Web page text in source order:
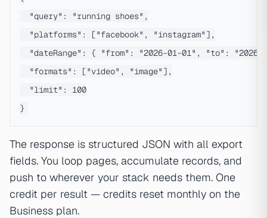
  "query": "running shoes",
  "platforms": ["facebook", "instagram"],
"dateRange": { "from": "2026-01-01", "to": "2026-
  "formats": ["video", "image"],
  "limit": 100
The response is structured JSON with all export
fields. You loop pages, accumulate records, and
push to wherever your stack needs them. One
credit per result — credits reset monthly on the
Business plan.